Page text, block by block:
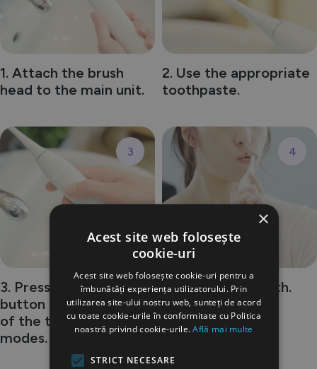
1. Attach the brush
head to the main unit.
2. Use the appropriate
toothpaste.
3
3. Press the power
button and select one
of the three cleaning
modes.
4
4. Brush your teeth.
×
Acest site web folosește
cookie-uri
Acest site web folosește cookie-uri pentru a
îmbunătăți experiența utilizatorului. Prin
utilizarea site-ului nostru web, sunteți de acord
cu toate cookie-urile în conformitate cu Politica
noastră privind cookie-urile.Află mai multe
STRICT NECESARE